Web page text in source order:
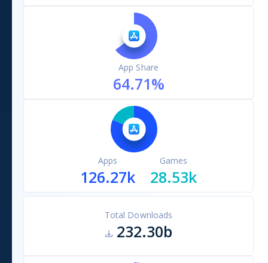
App Share
64.71%
Apps
126.27k
Games
28.53k
Total Downloads
232.30b